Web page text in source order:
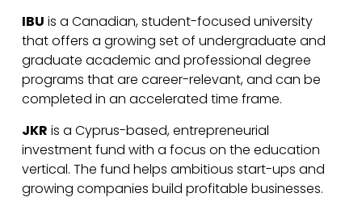
IBU is a Canadian, student-focused university
that offers a growing set of undergraduate and
graduate academic and professional degree
programs that are career-relevant, and can be
completed in an accelerated time frame.
JKR is a Cyprus-based, entrepreneurial
investment fund with a focus on the education
vertical. The fund helps ambitious start-ups and
growing companies build profitable businesses.